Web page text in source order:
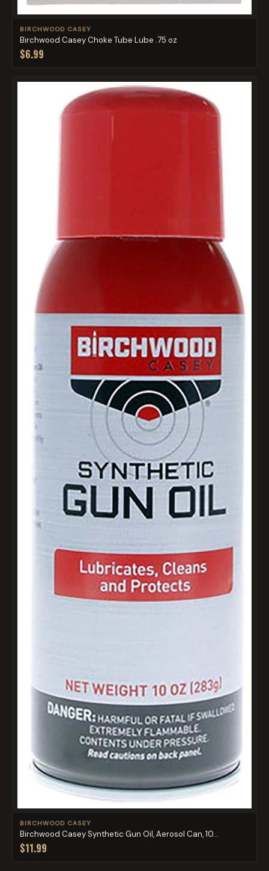
BIRCHWOOD CASEY
Birchwood Casey Choke Tube Lube .75 oz
$6.99
BIRCHWOOD CASEY
Birchwood Casey Synthetic Gun Oil, Aerosol Can, 10...
$11.99